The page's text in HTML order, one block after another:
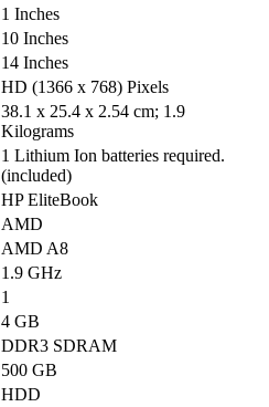
‎1 Inches
‎10 Inches
‎14 Inches
‎HD (1366 x 768) Pixels
‎38.1 x 25.4 x 2.54 cm; 1.9
Kilograms
‎1 Lithium Ion batteries required.
(included)
‎HP EliteBook
‎AMD
‎AMD A8
‎1.9 GHz
‎1
‎4 GB
‎DDR3 SDRAM
‎500 GB
‎HDD